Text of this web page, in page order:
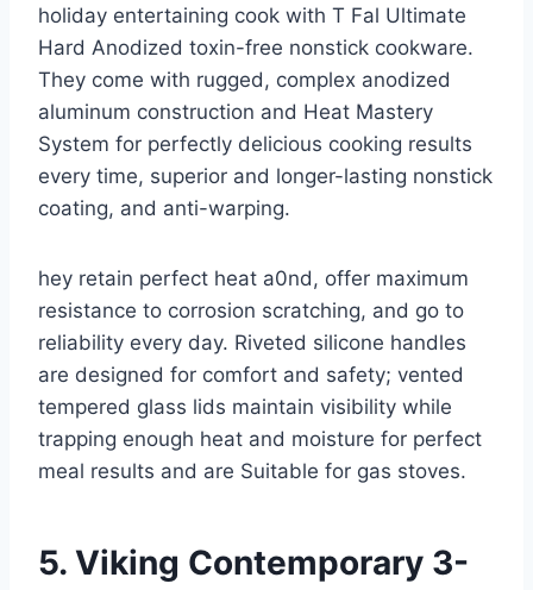
holiday entertaining cook with T Fal Ultimate
Hard Anodized toxin-free nonstick cookware.
They come with rugged, complex anodized
aluminum construction and Heat Mastery
System for perfectly delicious cooking results
every time, superior and longer-lasting nonstick
coating, and anti-warping.
hey retain perfect heat a0nd, offer maximum
resistance to corrosion scratching, and go to
reliability every day. Riveted silicone handles
are designed for comfort and safety; vented
tempered glass lids maintain visibility while
trapping enough heat and moisture for perfect
meal results and are Suitable for gas stoves.
5. Viking Contemporary 3-